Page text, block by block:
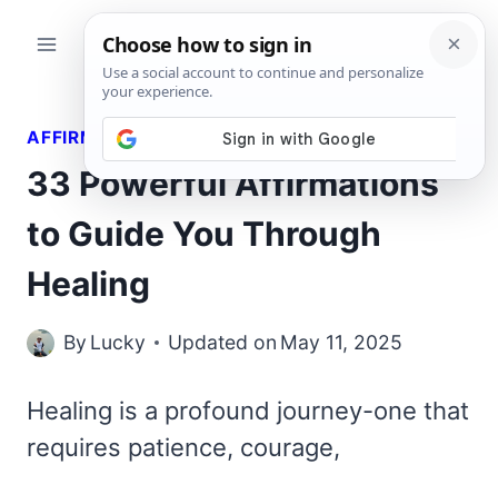
AFFIRMATIONS
33 Powerful Affirmations
to Guide You Through
Healing
By Lucky Updated on May 11, 2025
Healing is a profound journey-one that
requires patience, courage,